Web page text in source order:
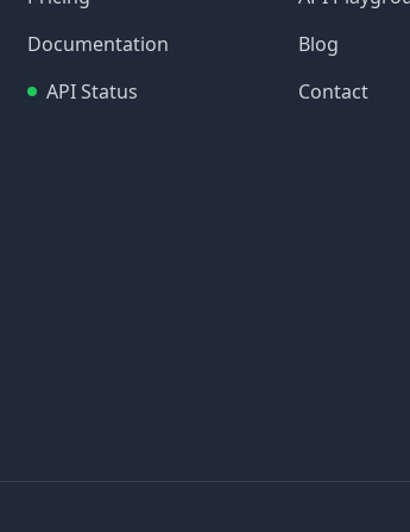
Documentation
API Status
Blog
Contact